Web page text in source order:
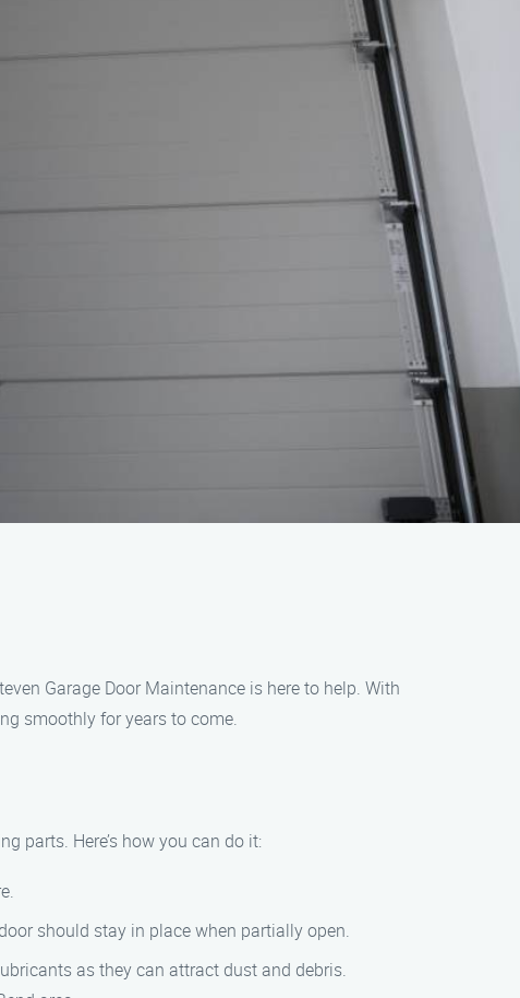
Garage Door Maintenance is here to help. With
smoothly for years to come.
parts. Here’s how you can do it:
should stay in place when partially open.
as they can attract dust and debris.